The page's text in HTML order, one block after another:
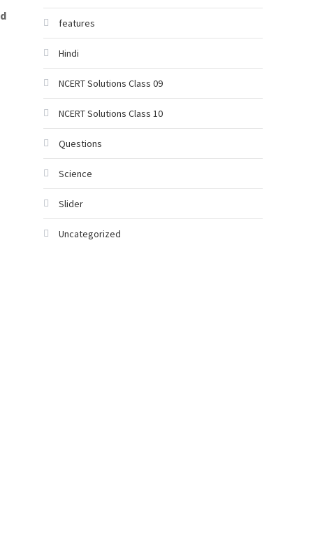
features
Hindi
NCERT Solutions Class 09
NCERT Solutions Class 10
Questions
Science
Slider
Uncategorized